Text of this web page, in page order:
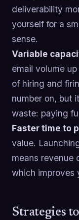
deliverability
yourself for a
sense.
Variable
email volume
of hiring and
number on, but
waste: paying
Faster time to
value.
means revenue
which improves
Strategies